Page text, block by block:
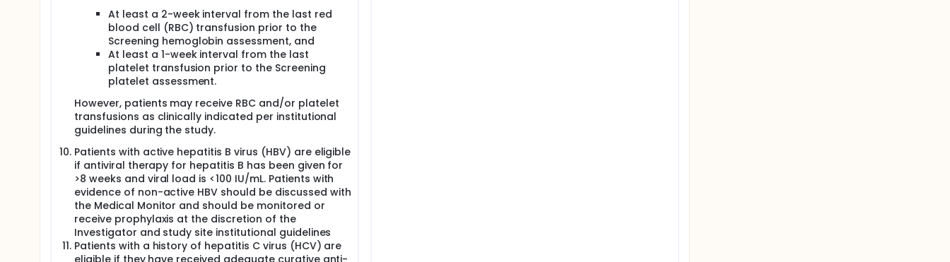
At least a 2-week interval from the last red
blood cell (RBC) transfusion prior to the
Screening hemoglobin assessment, and
At least a 1-week interval from the last
platelet transfusion prior to the Screening
platelet assessment.
However, patients may receive RBC and/or platelet
transfusions as clinically indicated per institutional
guidelines during the study.
Patients with active hepatitis B virus (HBV) are eligible
if antiviral therapy for hepatitis B has been given for
>8 weeks and viral load is <100 IU/mL. Patients with
evidence of non-active HBV should be discussed with
the Medical Monitor and should be monitored or
receive prophylaxis at the discretion of the
Investigator and study site institutional guidelines
Patients with a history of hepatitis C virus (HCV) are
eligible if they have received adequate curative anti-